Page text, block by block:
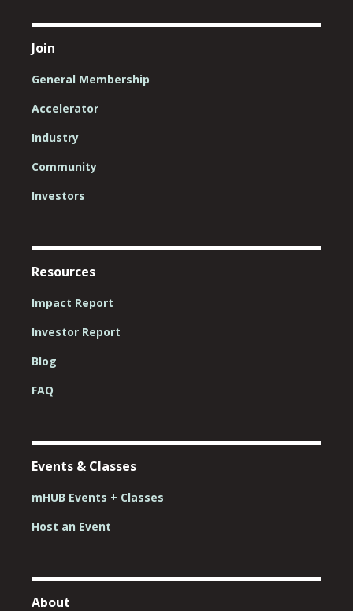
Join
General Membership
Accelerator
Industry
Community
Investors
Resources
Impact Report
Investor Report
Blog
FAQ
Events & Classes
mHUB Events + Classes
Host an Event
About